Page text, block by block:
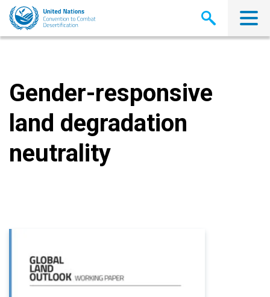
Skip
main
Gender-responsive
land degradation
neutrality